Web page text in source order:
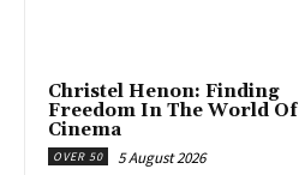
Christel Henon: Finding
Freedom In The World Of
Cinema
OVER 50 5 August 2026